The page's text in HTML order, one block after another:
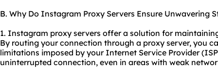
B. Why Do Instagram Proxy Servers Ensure Unwavering
1. Instagram proxy servers offer a solution for
By routing your connection through a proxy server, you
limitations imposed by your Internet Service Provider
uninterrupted connection, even in areas with weak